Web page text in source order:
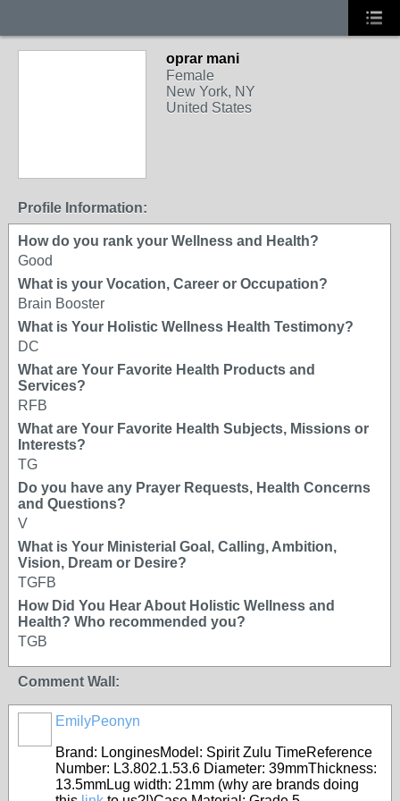
oprar mani
Female
New York, NY
United States
Profile Information:
How do you rank your Wellness and Health?
Good
What is your Vocation, Career or Occupation?
Brain Booster
What is Your Holistic Wellness Health Testimony?
DC
What are Your Favorite Health Products and
Services?
RFB
What are Your Favorite Health Subjects, Missions or
Interests?
TG
Do you have any Prayer Requests, Health Concerns
and Questions?
V
What is Your Ministerial Goal, Calling, Ambition,
Vision, Dream or Desire?
TGFB
How Did You Hear About Holistic Wellness and
Health? Who recommended you?
TGB
Comment Wall:
EmilyPeonyn
Brand: LonginesModel: Spirit Zulu TimeReference
Number: L3.802.1.53.6 Diameter: 39mmThickness:
13.5mmLug width: 21mm (why are brands doing